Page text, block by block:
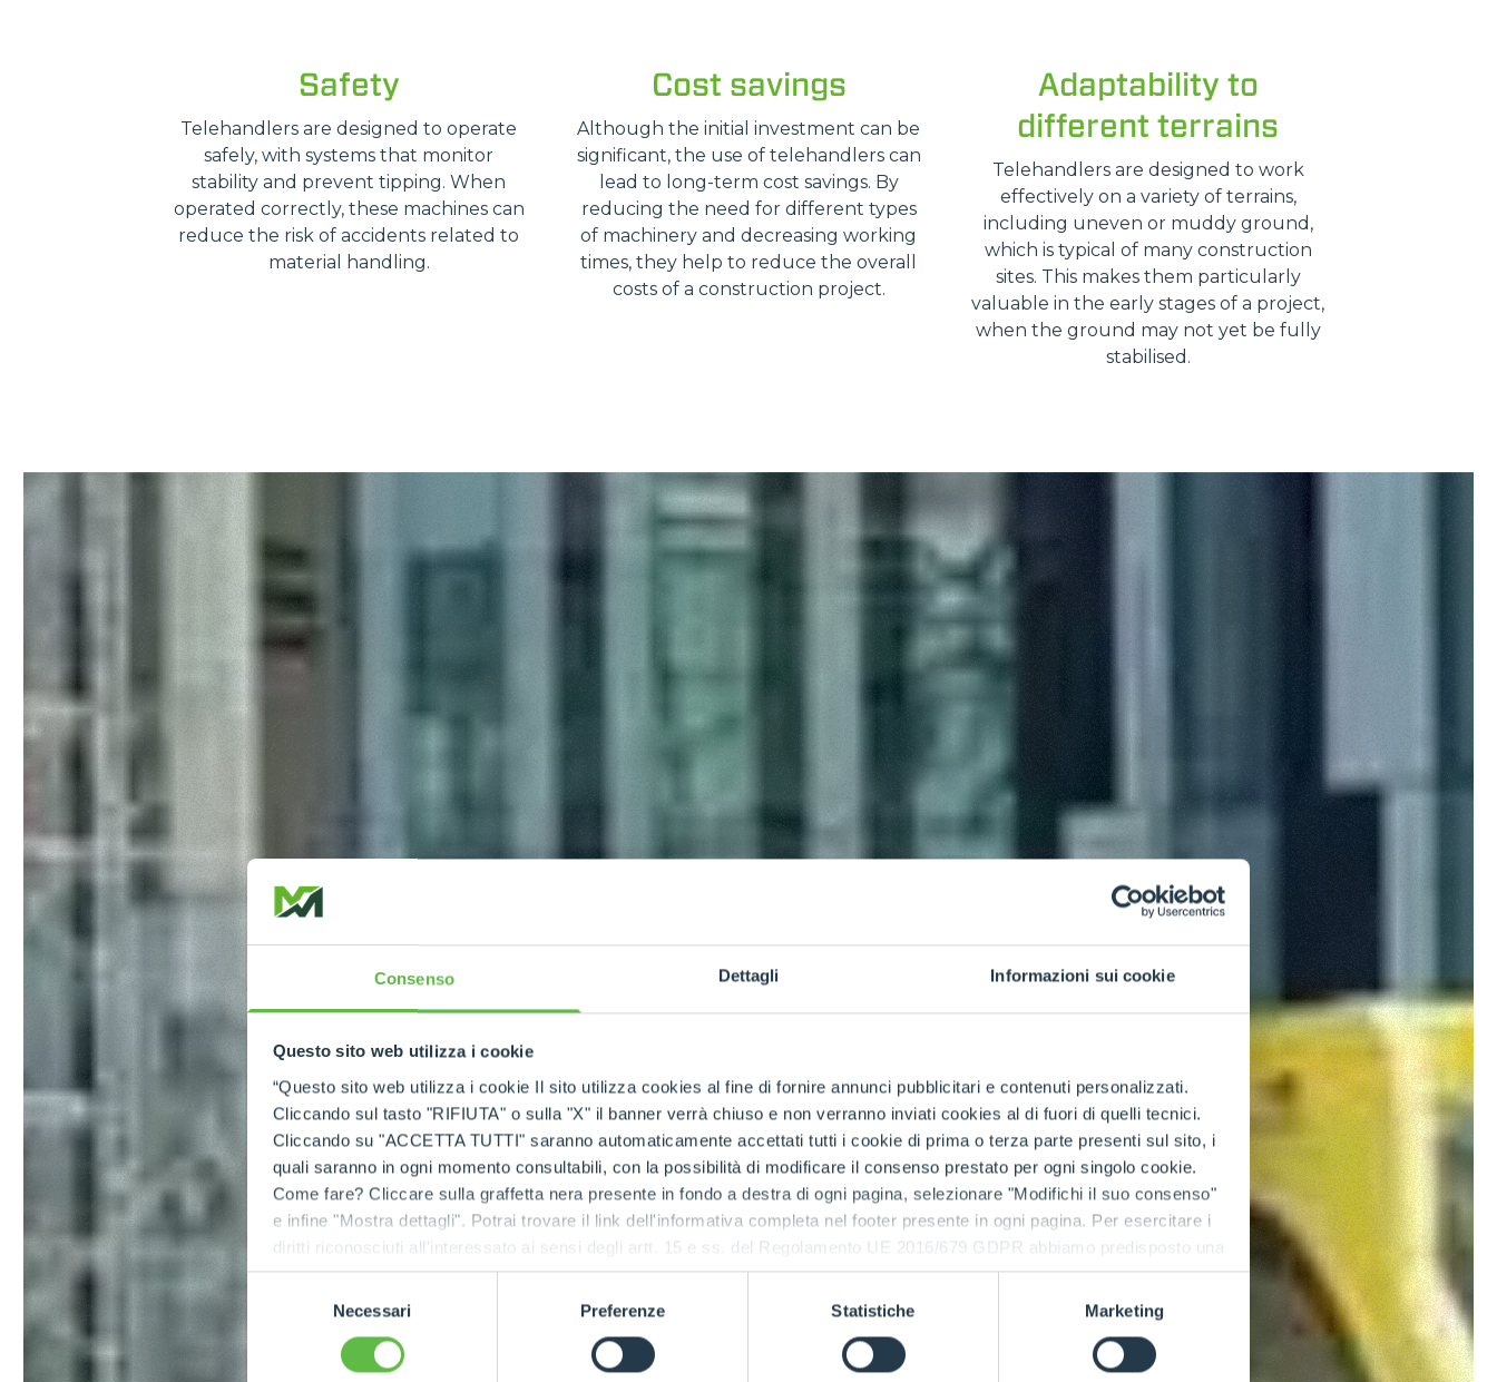
Consenso Dettagli Informazioni sui cookie
Questo sito web utilizza i cookie
“Questo sito web utilizza i cookie Il sito utilizza cookies al fine di fornire annunci pubblicitari e contenuti personalizzati.
Cliccando sul tasto "RIFIUTA" o sulla "X" il banner verrà chiuso e non verranno inviati cookies al di fuori di quelli tecnici.
Cliccando su "ACCETTA TUTTI" saranno automaticamente accettati tutti i cookie di prima o terza parte presenti sul sito, i
quali saranno in ogni momento consultabili, con la possibilità di modificare il consenso prestato per ogni singolo cookie.
Come fare? Cliccare sulla graffetta nera presente in fondo a destra di ogni pagina, selezionare "Modifichi il suo consenso"
e infine "Mostra dettagli". Potrai trovare il link dell'informativa completa nel footer presente in ogni pagina. Per esercitare i
diritti riconosciuti all'interessato ai sensi degli artt. 15 e ss. del Regolamento UE 2016/679 GDPR abbiamo predisposto una
apposita procedura.
Necessari Preferenze Statistiche Marketing
Safety
Telehandlers are designed to operate
safely, with systems that monitor
stability and prevent tipping. When
operated correctly, these machines can
reduce the risk of accidents related to
material handling.
Cost savings
Although the initial investment can be
significant, the use of telehandlers can
lead to long-term cost savings. By
reducing the need for different types
of machinery and decreasing working
times, they help to reduce the overall
costs of a construction project.
Adaptability to
different terrains
Telehandlers are designed to work
effectively on a variety of terrains,
including uneven or muddy ground,
which is typical of many construction
sites. This makes them particularly
valuable in the early stages of a project,
when the ground may not yet be fully
stabilised.